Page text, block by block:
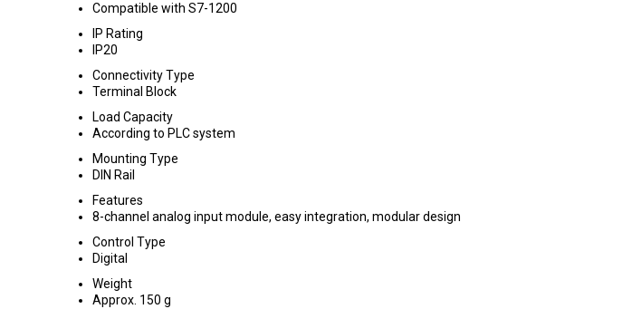
Compatible with S7-1200
IP Rating
IP20
Connectivity Type
Terminal Block
Load Capacity
According to PLC system
Mounting Type
DIN Rail
Features
8-channel analog input module, easy integration, modular design
Control Type
Digital
Weight
Approx. 150 g